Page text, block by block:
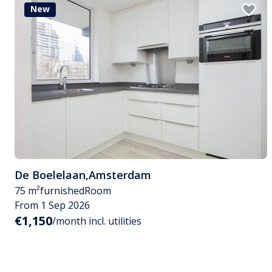
New
De Boelelaan,Amsterdam
75 m²furnishedRoom
From 1 Sep 2026
€1,150/month incl. utilities